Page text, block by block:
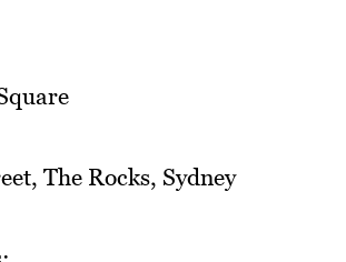
The Rocks, Sydney